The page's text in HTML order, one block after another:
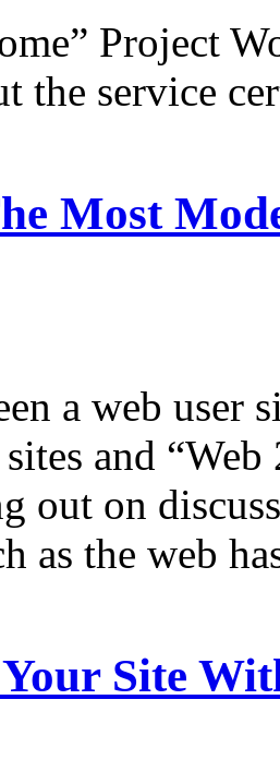
Project
the service
Most
a web user
and
out on
as the web
Site